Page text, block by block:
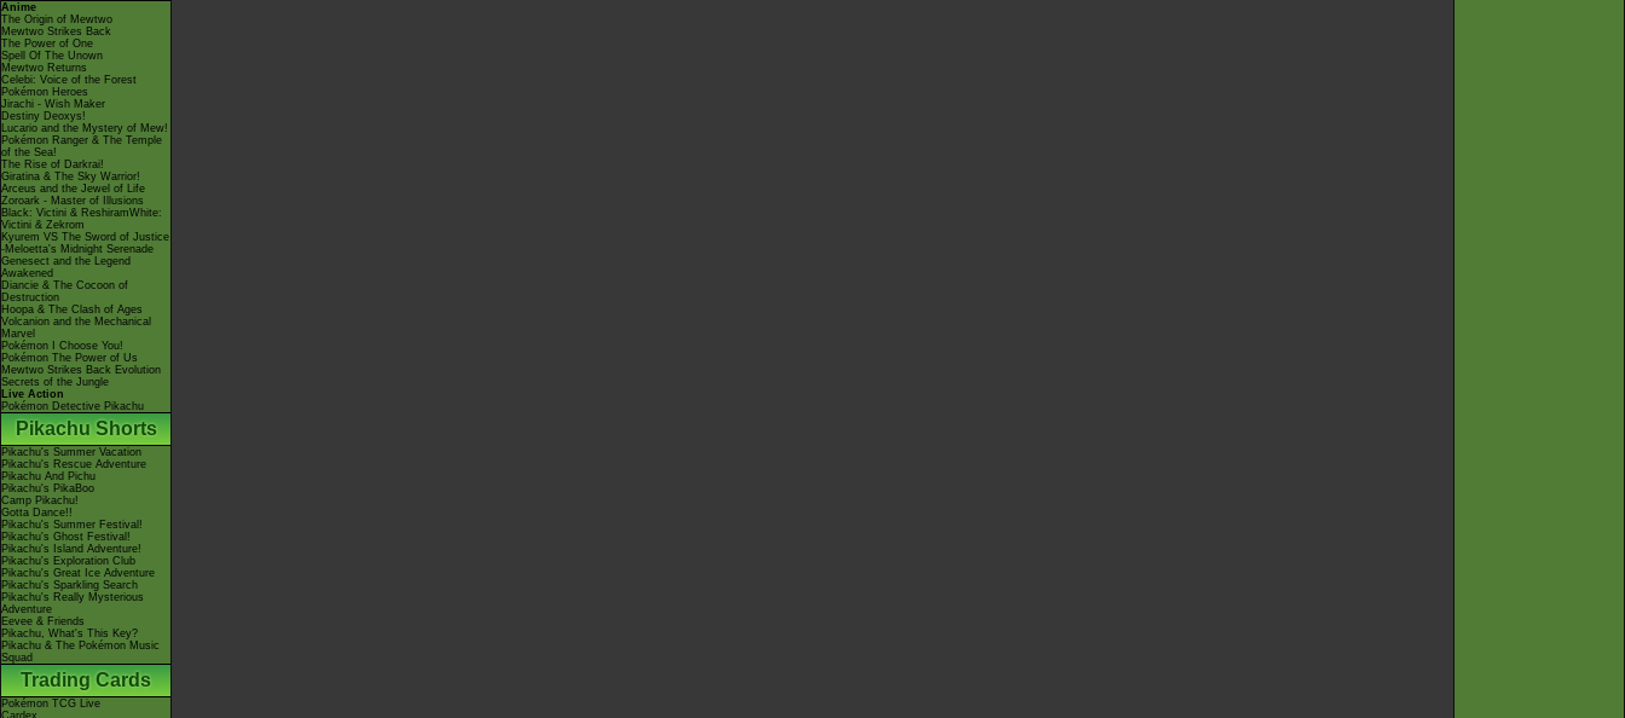
Anime
The Origin of Mewtwo
Mewtwo Strikes Back
The Power of One
Spell Of The Unown
Mewtwo Returns
Celebi: Voice of the Forest
Pokémon Heroes
Jirachi - Wish Maker
Destiny Deoxys!
Lucario and the Mystery of Mew!
Pokémon Ranger & The Temple
of the Sea!
The Rise of Darkrai!
Giratina & The Sky Warrior!
Arceus and the Jewel of Life
Zoroark - Master of Illusions
Black: Victini & ReshiramWhite:
Victini & Zekrom
Kyurem VS The Sword of Justice
-Meloetta's Midnight Serenade
Genesect and the Legend
Awakened
Diancie & The Cocoon of
Destruction
Hoopa & The Clash of Ages
Volcanion and the Mechanical
Marvel
Pokémon I Choose You!
Pokémon The Power of Us
Mewtwo Strikes Back Evolution
Secrets of the Jungle
Live Action
Pokémon Detective Pikachu
Pikachu Shorts
Pikachu's Summer Vacation
Pikachu's Rescue Adventure
Pikachu And Pichu
Pikachu's PikaBoo
Camp Pikachu!
Gotta Dance!!
Pikachu's Summer Festival!
Pikachu's Ghost Festival!
Pikachu's Island Adventure!
Pikachu's Exploration Club
Pikachu's Great Ice Adventure
Pikachu's Sparkling Search
Pikachu's Really Mysterious
Adventure
Eevee & Friends
Pikachu, What's This Key?
Pikachu & The Pokémon Music
Squad
Trading Cards
Pokémon TCG Live
Cardex